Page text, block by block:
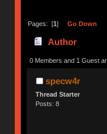
Pages: [1] Go Down
Author
0 Members and 1 Guest
specw4r
Thread Starter
Posts: 8